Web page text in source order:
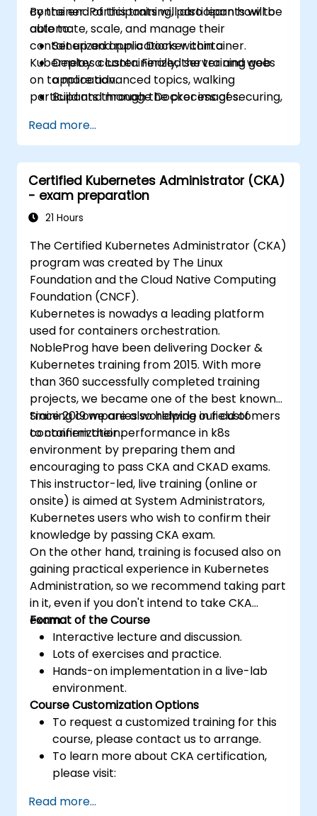
container. Participants will also learn how to
automate, scale, and manage their
containerized applications within a
Kubernetes cluster. Finally, the training goes
on to more advanced topics, walking
participants through the process of securing,
By the end of this training, participants will be
able to:
Set up and run a Docker container.
Deploy a containerized server and web
application.
Build and manage Docker images.
Use Kubernetes to deploy and manage a
clustered web application.
Secure, scale and monitor a Kubernetes
cluster.
Read more...
Certified Kubernetes Administrator (CKA)
- exam preparation
21 Hours
The Certified Kubernetes Administrator (CKA)
program was created by The Linux
Foundation and the Cloud Native Computing
Foundation (CNCF).
Kubernetes is nowadys a leading platform
used for containers orchestration.
NobleProg have been delivering Docker &
Kubernetes training from 2015. With more
than 360 successfully completed training
projects, we became one of the best known
training companies worldwide in field of
containerization.
Since 2019 we are also helping our customers
to confirm their performance in k8s
environment by preparing them and
encouraging to pass CKA and CKAD exams.
This instructor-led, live training (online or
onsite) is aimed at System Administrators,
Kubernetes users who wish to confirm their
knowledge by passing CKA exam.
On the other hand, training is focused also on
gaining practical experience in Kubernetes
Administration, so we recommend taking part
in it, even if you don't intend to take CKA
exam.
Format of the Course
Interactive lecture and discussion.
Lots of exercises and practice.
Hands-on implementation in a live-lab
environment.
Course Customization Options
To request a customized training for this
course, please contact us to arrange.
To learn more about CKA certification,
please visit:
kubernetes-administrator-cka
Read more...